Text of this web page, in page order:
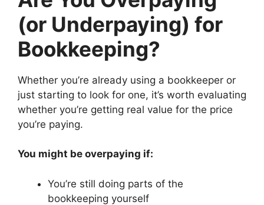
(or Underpaying) for
Bookkeeping?
Whether you’re already using a bookkeeper or
just starting to look for one, it’s worth evaluating
whether you’re getting real value for the price
you’re paying.
You might be overpaying if:
You’re still doing parts of the
bookkeeping yourself